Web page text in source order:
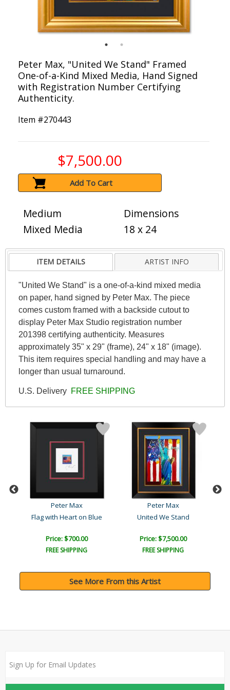
Peter Max, "United We Stand" Framed
One-of-a-Kind Mixed Media, Hand Signed
with Registration Number Certifying
Authenticity.
Item #270443
$7,500.00
Add To Cart
Medium
Mixed Media
Dimensions
18 x 24
ITEM DETAILS ARTIST INFO
"United We Stand" is a one-of-a-kind mixed media
on paper, hand signed by Peter Max. The piece
comes custom framed with a backside cutout to
display Peter Max Studio registration number
201398 certifying authenticity. Measures
approximately 35" x 29" (frame), 24" x 18" (image).
This item requires special handling and may have a
longer than usual turnaround.
U.S. Delivery FREE SHIPPING
Peter Max
Flag with Heart on Blue
Price: $700.00
FREE SHIPPING
Peter Max
United We Stand
Price: $7,500.00
FREE SHIPPING
See More From this Artist